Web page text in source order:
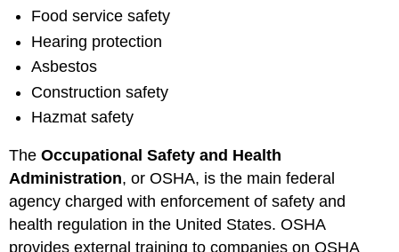
Food service safety
Hearing protection
Asbestos
Construction safety
Hazmat safety
TheOccupational Safety and Health
Administration, or OSHA, is the main federal
agency charged with enforcement of safety and
health regulation in the United States. OSHA
provides external training to companies on OSHA